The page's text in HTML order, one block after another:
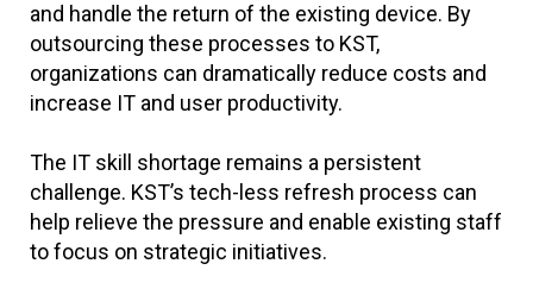
and handle the return of the existing device. By
outsourcing these processes to KST,
organizations can dramatically reduce costs and
increase IT and user productivity.
The IT skill shortage remains a persistent
challenge. KST’s tech-less refresh process can
help relieve the pressure and enable existing staff
to focus on strategic initiatives.